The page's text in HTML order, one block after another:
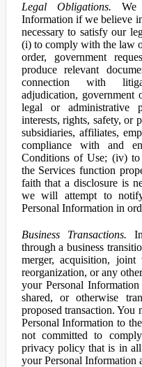
Legal Obligations. We
Information if we believe
necessary to satisfy our
(i) to comply with the law
order, government
produce relevant
connection with
adjudication, government
legal or administrative
interests, rights, safety, or
subsidiaries, affiliates,
compliance with and
Conditions of Use; (iv) to
the Services function
faith that a disclosure is
we will attempt to
Personal Information in
Business Transactions.
through a business
merger, acquisition, joint
reorganization, or any
your Personal
shared, or otherwise
proposed transaction.
Personal Information to
not committed to
privacy policy that is in all
your Personal Information